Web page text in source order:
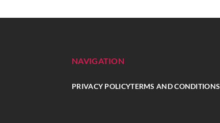
NAVIGATION
PRIVACY POLICYTERMS AND CONDITIONS